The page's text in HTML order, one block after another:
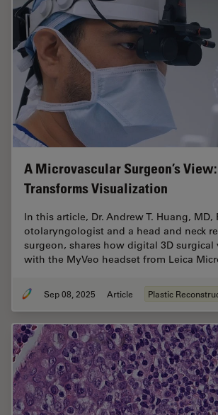
A Microvascular Surgeon’s
Transforms Visualization
In this article, Dr. Andrew T. Huang, MD,
otolaryngologist and a head and neck
surgeon, shares how digital 3D surgical
with the MyVeo headset from Leica
Sep 08, 2025 Article Plastic